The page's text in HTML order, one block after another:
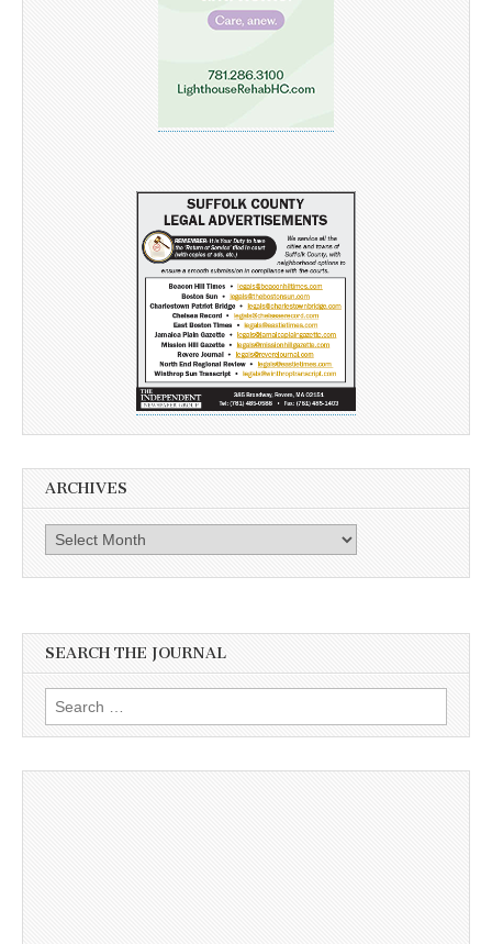
ARCHIVES
Archives
SEARCH THE JOURNAL
Search
for: